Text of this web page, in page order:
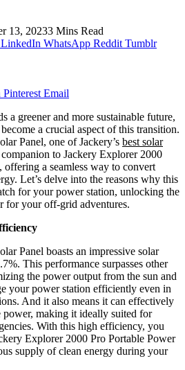
13, 20233 Mins Read
LinkedIn WhatsApp Reddit Tumblr
Pinterest Email
a greener and more sustainable future,
a crucial aspect of this transition.
Panel, one of Jackery’s best solar
to Jackery Explorer 2000
, offering a seamless way to convert
Let’s delve into the reasons why this
for your power station, unlocking the
for your off-grid adventures.
Panel boasts an impressive solar
This performance surpasses other
the power output from the sun and
your power station efficiently even in
And it also means it can effectively
making it ideally suited for
With this high efficiency, you
Explorer 2000 Pro Portable Power
supply of clean energy during your